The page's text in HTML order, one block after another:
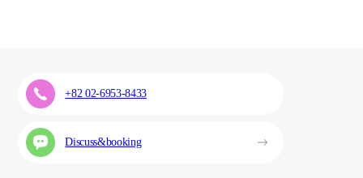
+82 02-6953-8433
Discuss&booking